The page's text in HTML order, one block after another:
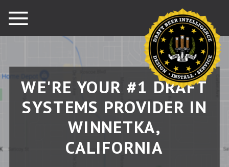
WE'RE YOUR #1 DRAFT
SYSTEMS PROVIDER IN
WINNETKA,
CALIFORNIA